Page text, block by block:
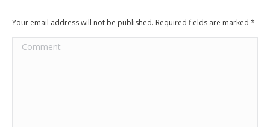
Your email address will not be published. Required fields are marked *
Comment